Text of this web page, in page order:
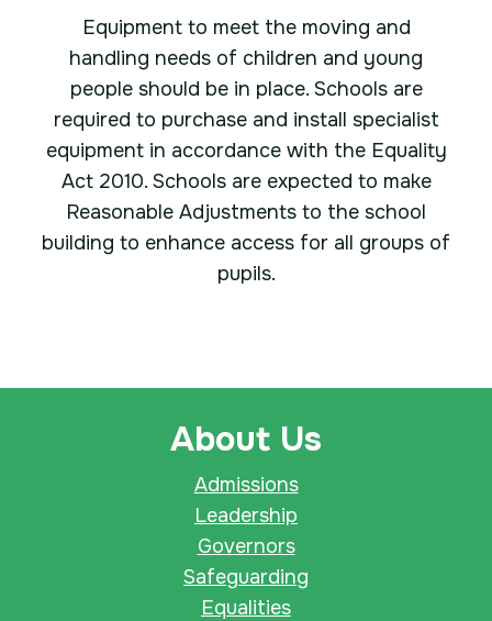
Equipment to meet the moving and
handling needs of children and young
people should be in place. Schools are
required to purchase and install specialist
equipment in accordance with the Equality
Act 2010. Schools are expected to make
Reasonable Adjustments to the school
building to enhance access for all groups of
pupils.
About Us
Admissions
Leadership
Governors
Safeguarding
Equalities